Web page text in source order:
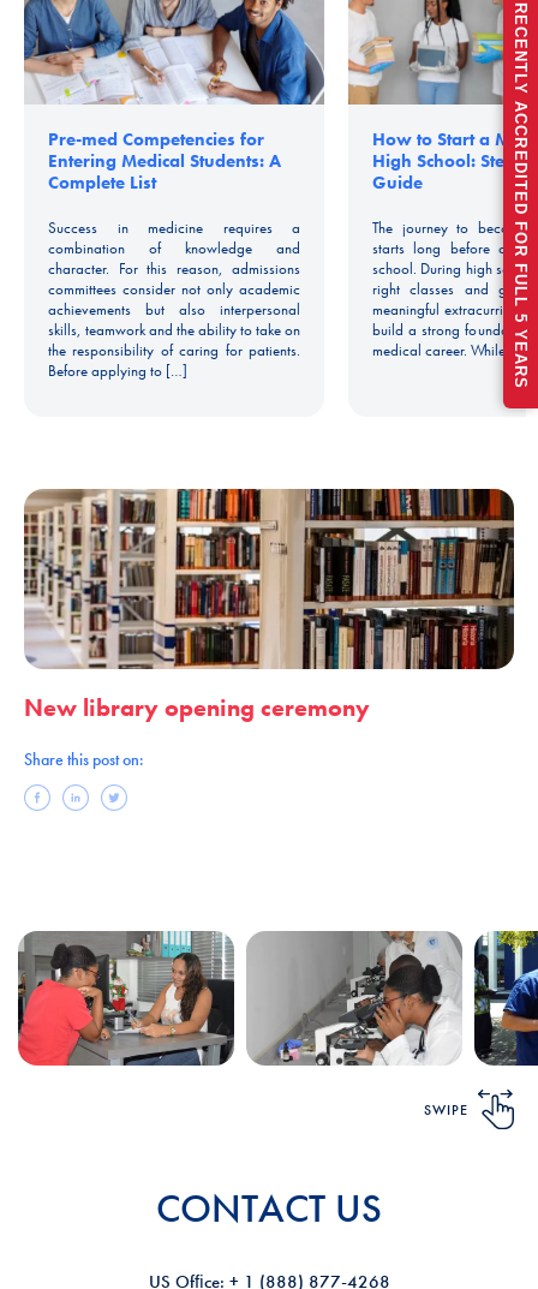
RECENTLY ACCREDITED FOR FULL 5 YEARS
Pre-med Competencies for
Entering Medical Students: A
Complete List
Success in medicine requires a
combination of knowledge and
character. For this reason, admissions
committees consider not only academic
achievements but also interpersonal
skills, teamwork and the ability to take on
the responsibility of caring for patients.
Before applying to […]
How to Start a
High School: Step-
Guide
The journey to
starts long before
school. During high
right classes and
meaningful
build a strong foundation
medical career. While
New library opening ceremony
Share this post on:
SWIPE
CONTACT US
US Ofﬁce: + 1 (888) 877-4268